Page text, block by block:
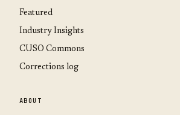
Featured
Industry Insights
CUSO Commons
Corrections log
ABOUT